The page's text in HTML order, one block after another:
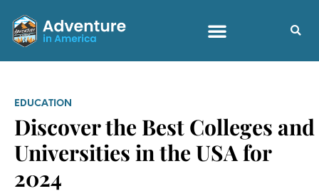
EDUCATION
Discover the Best Colleges and
Universities in the USA for
2024